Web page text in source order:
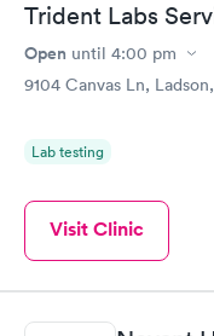
old and am not used to
office, I nearly walked
did report her to the
Trident Labs
Open until 4:00 pm
9104 Canvas Ln,
Lab testing
Visit Clinic